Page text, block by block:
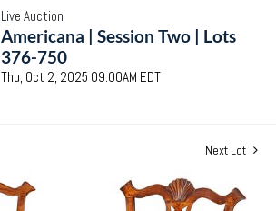
Live Auction
Americana | Session Two | Lots
376-750
Thu, Oct 2, 2025 09:00AM EDT
Next Lot